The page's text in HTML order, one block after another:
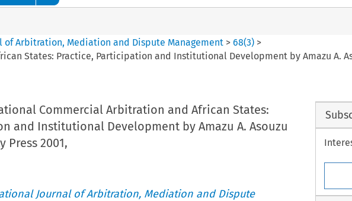
Arbitration, Mediation and Dispute Management >68(3) >
States: Practice, Participation and Institutional Development by Amazu A.
Commercial Arbitration and African States:
and Institutional Development by Amazu A. Asouzu
Press 2001,
Journal of Arbitration, Mediation and Dispute